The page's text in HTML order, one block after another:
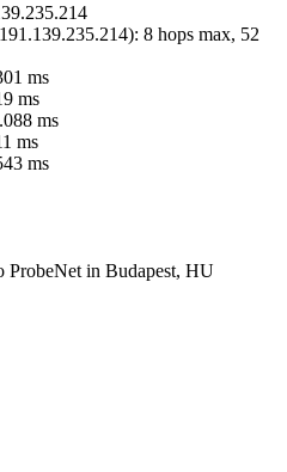
191.139.235.214): 8 hops max, 52
ms
ms
ms
ms
ms
ProbeNet in Budapest, HU